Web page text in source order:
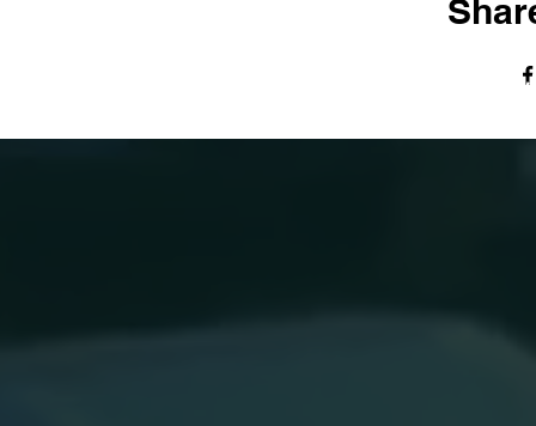
© The Harvest Tabernacle